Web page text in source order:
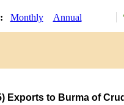
Monthly Annual
Exports to Burma of